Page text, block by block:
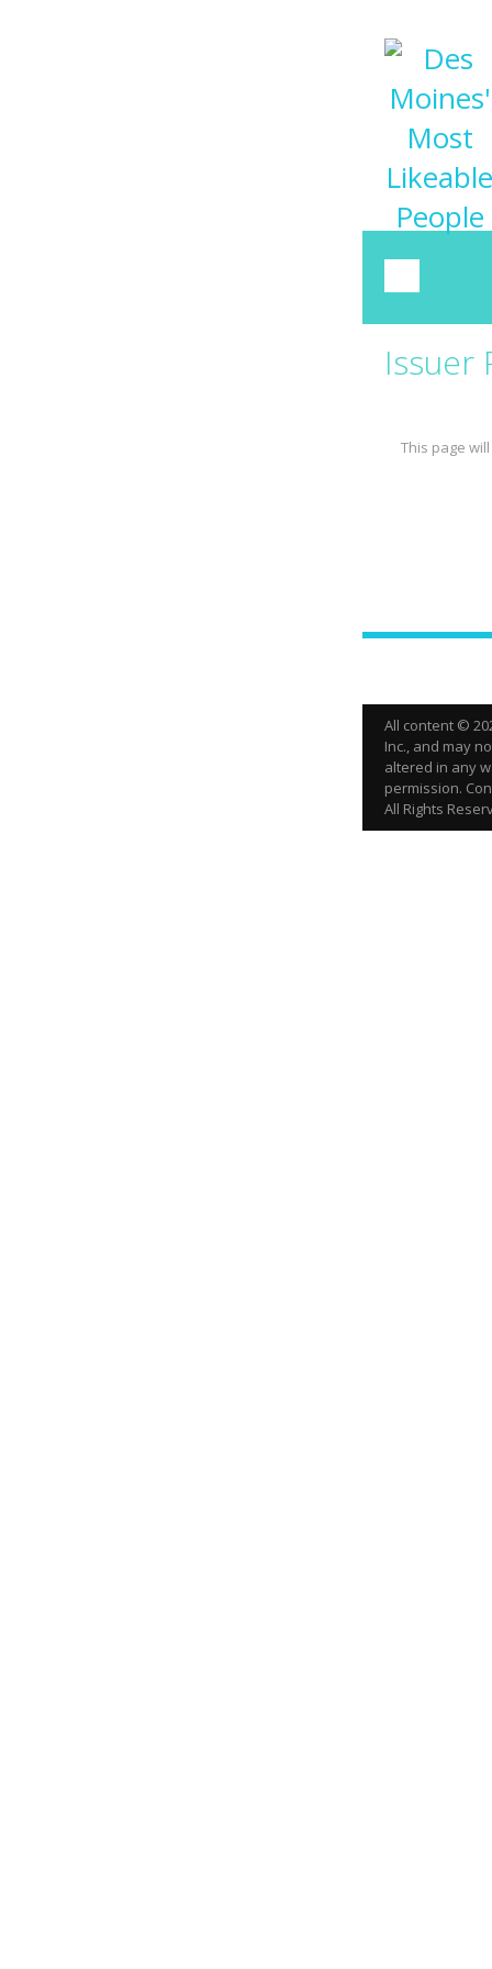
Issuer
This page
All content ©
Inc., and may
altered in any
permission.
All Rights